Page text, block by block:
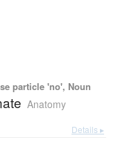
particle 'no', Noun
Anatomy
Details ▸